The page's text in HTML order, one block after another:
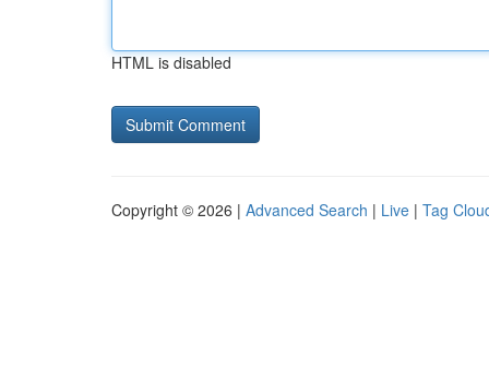
HTML is disabled
Copyright © 2026 | Advanced Search | Live | Tag